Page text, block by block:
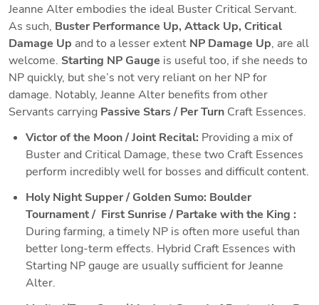
Jeanne Alter embodies the ideal Buster Critical Servant.
As such, Buster Performance Up, Attack Up, Critical
Damage Up and to a lesser extent NP Damage Up, are all
welcome. Starting NP Gauge is useful too, if she needs to
NP quickly, but she’s not very reliant on her NP for
damage. Notably, Jeanne Alter benefits from other
Servants carrying Passive Stars / Per Turn Craft Essences.
Victor of the Moon / Joint Recital: Providing a mix of
Buster and Critical Damage, these two Craft Essences
perform incredibly well for bosses and difficult content.
Holy Night Supper / Golden Sumo: Boulder
During farming, a timely NP is often more useful than
better long-term effects. Hybrid Craft Essences with
Starting NP gauge are usually sufficient for Jeanne
Alter.